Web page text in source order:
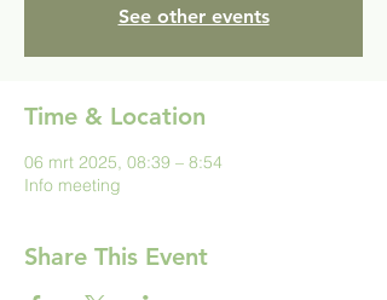
See other events
Time & Location
06 mrt 2025, 08:39 – 8:54
Info meeting
Share This Event